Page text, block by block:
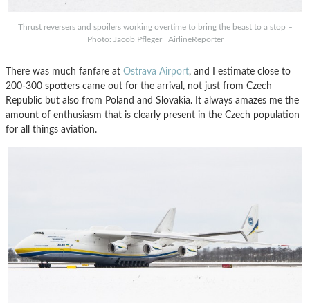
Thrust reversers and spoilers working overtime to bring the beast to a stop –
Photo: Jacob Pfleger | AirlineReporter
There was much fanfare at Ostrava Airport, and I estimate close to
200-300 spotters came out for the arrival, not just from Czech
Republic but also from Poland and Slovakia. It always amazes me the
amount of enthusiasm that is clearly present in the Czech population
for all things aviation.